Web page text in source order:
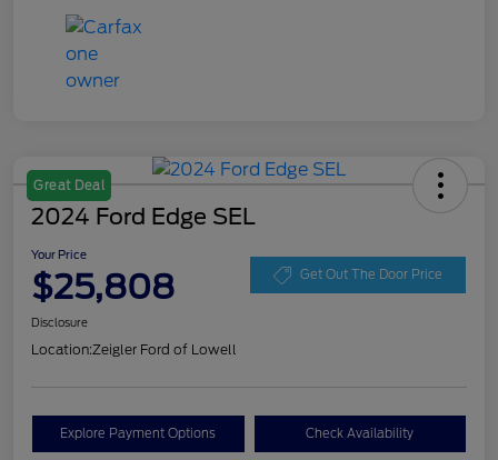
Great Deal
2024 Ford Edge SEL
Your Price
$25,808 Get Out The Door Price
Disclosure
Location:Zeigler Ford of Lowell
Explore Payment Options Check Availability